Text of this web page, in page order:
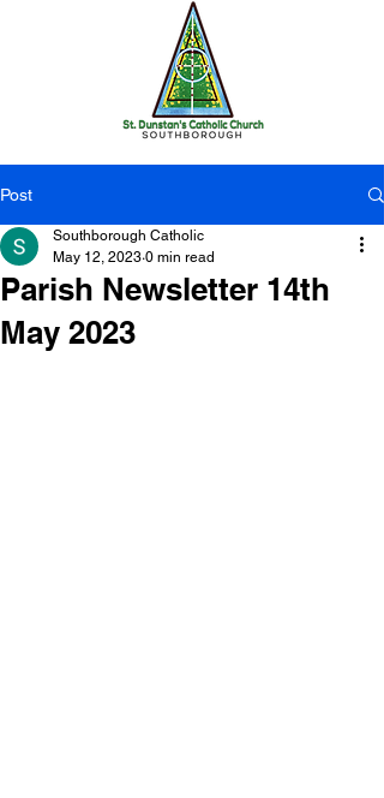
Post
Parish Newsletter 14th
May 2023
Southborough Catholic
May 12, 2023 0 min read